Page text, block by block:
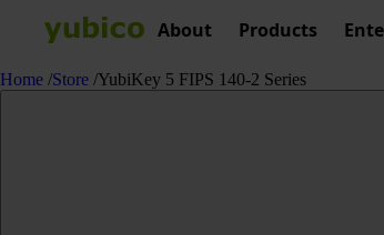
About Products
Home /Store /YubiKey 5 FIPS 140-2 Series